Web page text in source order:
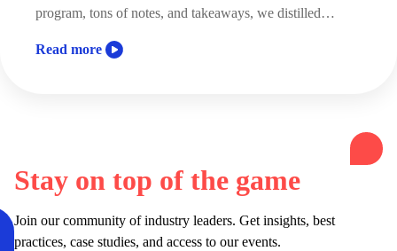
program, tons of notes, and takeaways, we distilled…
Read more
Stay on top of the game
Join our community of industry leaders. Get insights, best
practices, case studies, and access to our events.